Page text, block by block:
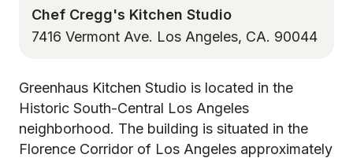
Chef Cregg's Kitchen Studio
7416 Vermont Ave. Los Angeles, CA. 90044
Greenhaus Kitchen Studio is located in the
Historic South-Central Los Angeles
neighborhood. The building is situated in the
Florence Corridor of Los Angeles approximately